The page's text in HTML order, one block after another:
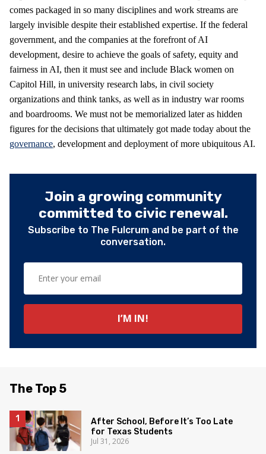
comes packaged in so many disciplines and work streams are
largely invisible despite their established expertise. If the federal
government, and the companies at the forefront of AI
development, desire to achieve the goals of safety, equity and
fairness in AI, then it must see and include Black women on
Capitol Hill, in university research labs, in civil society
organizations and think tanks, as well as in industry war rooms
and boardrooms. We must not be memorialized later as hidden
figures for the decisions that ultimately got made today about the
governance, development and deployment of more ubiquitous AI.
Join a growing community
committed to civic renewal.
Subscribe to The Fulcrum and be part of the
conversation.
The Top 5
After School, Before It’s Too Late
for Texas Students
Jul 31, 2026